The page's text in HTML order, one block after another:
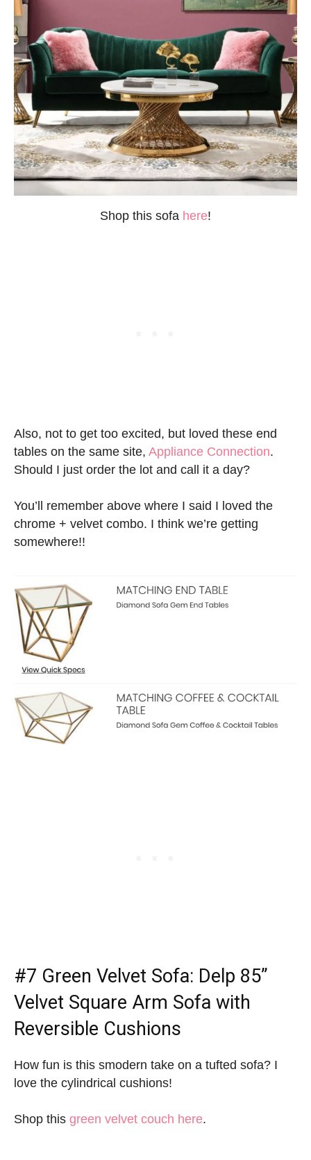
Shop this sofa here!
Also, not to get too excited, but loved these end
tables on the same site, Appliance Connection.
Should I just order the lot and call it a day?
You’ll remember above where I said I loved the
chrome + velvet combo. I think we’re getting
somewhere!!
#7 Green Velvet Sofa: Delp 85”
Velvet Square Arm Sofa with
Reversible Cushions
How fun is this smodern take on a tufted sofa? I
love the cylindrical cushions!
Shop this green velvet couch here.